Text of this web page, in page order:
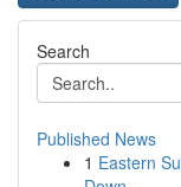
Search
Published News
1 Eastern